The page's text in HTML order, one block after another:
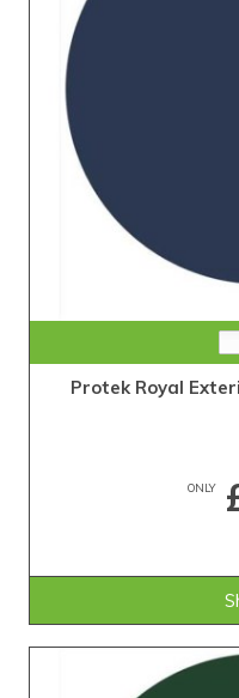
Protek Royal
ONLY